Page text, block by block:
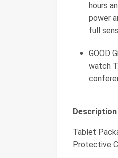
hours
power
full
GOOD
watch
Description
Tablet
Protective